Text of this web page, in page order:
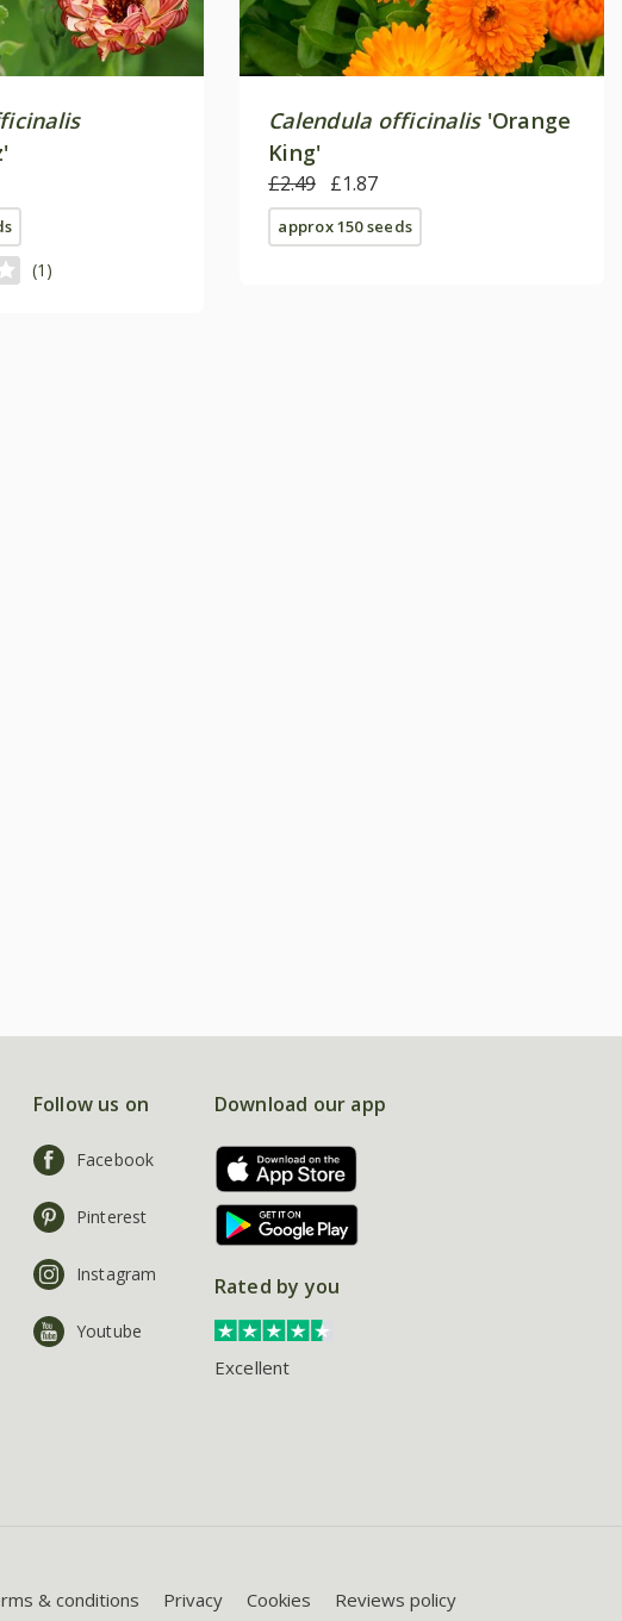
(1)
Calendula officinalis'Orange
King'
£2.49 £1.87
approx 150 seeds
Follow us on
Facebook
Pinterest
Instagram
Youtube
Download our app
Rated by you
Excellent
& conditions Privacy Cookies Reviews policy